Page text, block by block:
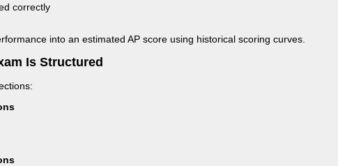
correctly
into an estimated AP score using historical scoring curves.
Is Structured